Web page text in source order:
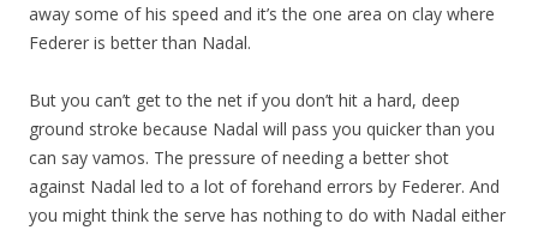
away some of his speed and it’s the one area on clay where
Federer is better than Nadal.
But you can’t get to the net if you don’t hit a hard, deep
ground stroke because Nadal will pass you quicker than you
can say vamos. The pressure of needing a better shot
against Nadal led to a lot of forehand errors by Federer. And
you might think the serve has nothing to do with Nadal either